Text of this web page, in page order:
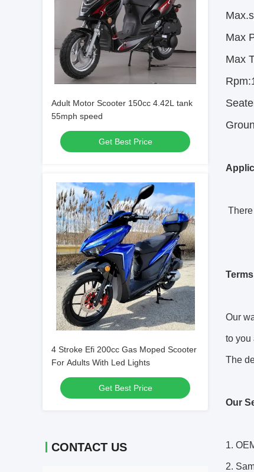
Adult Motor Scooter 150cc 4.42L tank
55mph speed
Get Best Price
4 Stroke Efi 200cc Gas Moped Scooter
For Adults With Led Lights
Get Best Price
CONTACT US
Max
Max
Our
to you
The
Our
1.
2.